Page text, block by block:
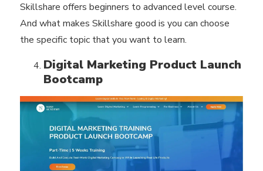
Skillshare offers beginners to advanced level course.
And what makes Skillshare good is you can choose
the specific topic that you want to learn.
Digital Marketing Product Launch
Bootcamp